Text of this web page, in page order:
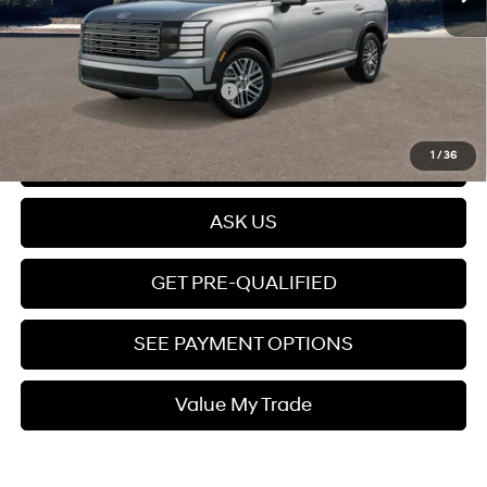
1 / 36
Dealer Documentation fee
+$599
Add. Available Hyundai Offers:
Click To Call
ASK US
GET PRE-QUALIFIED
SEE PAYMENT OPTIONS
Value My Trade